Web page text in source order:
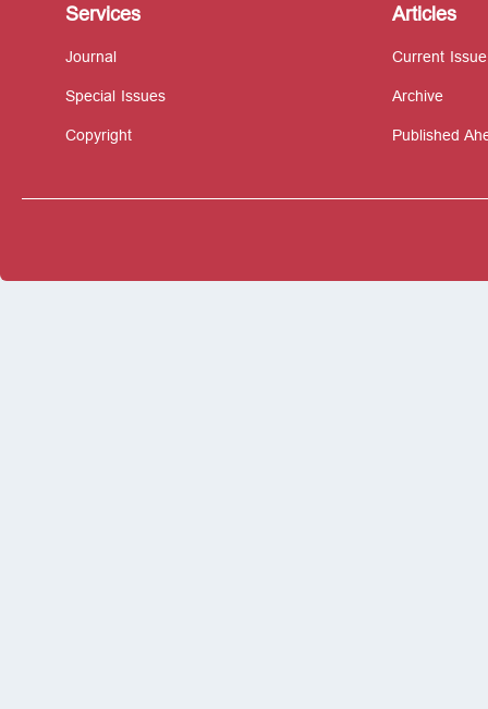
Services
Journal
Special Issues
Copyright
Articles
Current Issue
Archive
Published